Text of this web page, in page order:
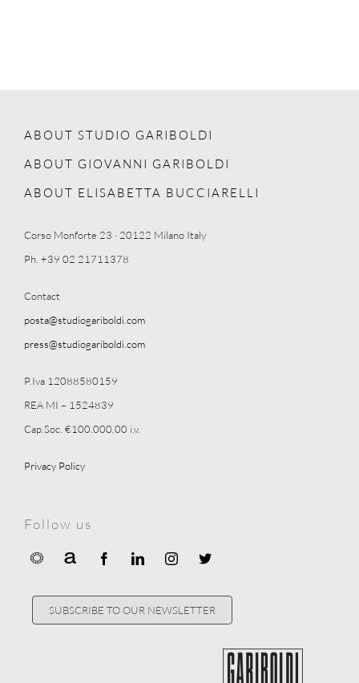
ABOUT STUDIO GARIBOLDI
ABOUT GIOVANNI GARIBOLDI
ABOUT ELISABETTA BUCCIARELLI
Corso Monforte 23 · 20122 Milano Italy
Ph. +39 02 21711378
Contact
posta@studiogariboldi.com
press@studiogariboldi.com
P.Iva 12088580159
REA MI – 1524839
Cap.Soc. €100.000,00 i.v.
Privacy Policy
Follow us
SUBSCRIBE TO OUR NEWSLETTER